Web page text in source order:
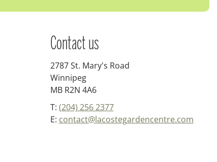
Contact us
2787 St. Mary's Road
Winnipeg
MB R2N 4A6
T: (204) 256 2377
E: contact@lacostegardencentre.com